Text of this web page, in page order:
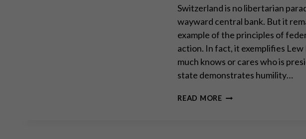
Switzerland is no libertarian
wayward central bank. But it
example of the principles of
action. In fact, it exemplifies
much knows or cares who is
state demonstrates humility…
READ MORECLAUDIO